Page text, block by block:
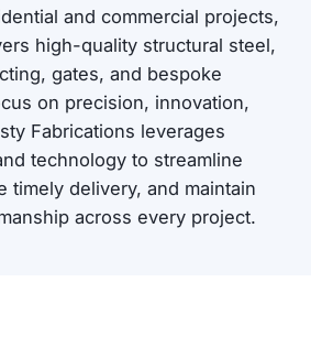
and commercial projects,
high-quality structural steel,
gates, and bespoke
on precision, innovation,
Fabrications leverages
technology to streamline
timely delivery, and maintain
across every project.